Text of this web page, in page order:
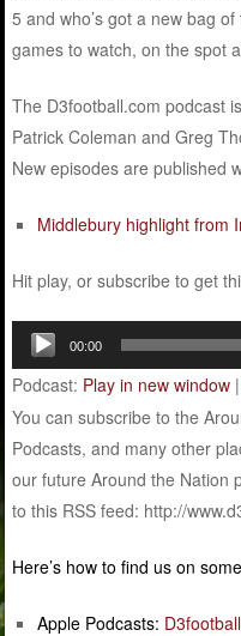
5 and who’s got a new bag
games to watch, on the spot
The D3football.com podcast
Patrick Coleman and Greg
New episodes are published
Middlebury highlight from
Hit play, or subscribe to get
Audio
Player
00:00
Podcast: Play in new window |
You can subscribe to the
Podcasts, and many other
our future Around the Nation
to this RSS feed: http://
Here’s how to find us on
Apple Podcasts: